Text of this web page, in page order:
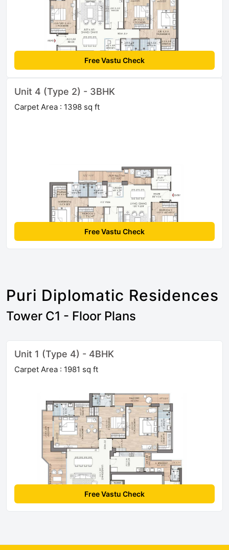
Free Vastu Check
Unit 4 (Type 2) - 3BHK
Carpet Area : 1398 sq ft
Free Vastu Check
Puri Diplomatic Residences
Tower C1 - Floor Plans
Unit 1 (Type 4) - 4BHK
Carpet Area : 1981 sq ft
Free Vastu Check